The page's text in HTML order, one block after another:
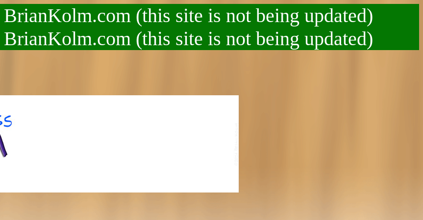
(this site is not being updated)
(this site is not being updated)